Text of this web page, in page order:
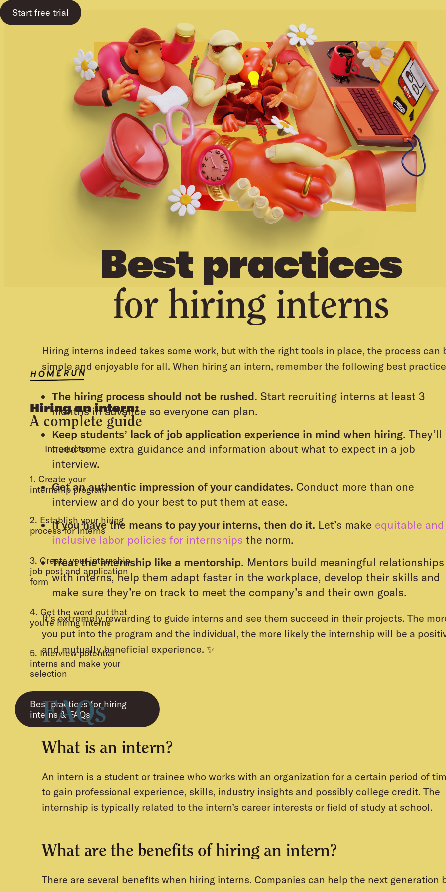
Start free trial
Hiring an intern:
A complete guide
Introduction
1. Create your
internship program
2. Establish your hiring
process for interns
3. Create your internship
job post and application
form
4. Get the word out that
you’re hiring interns
5. Interview potential
interns and make your
selection
Best practices for hiring
interns & FAQs
Best practices
for hiring interns
Hiring interns indeed takes some work, but with the right tools in place, the process can
simple and enjoyable for all. When hiring an intern, remember the following best
The hiring process should not be rushed. Start recruiting interns at least 3
months in advance so everyone can plan.
Keep students’ lack of job application experience in mind when hiring. They’ll
need some extra guidance and information about what to expect in a job
interview.
Get an authentic impression of your candidates. Conduct more than one
interview and do your best to put them at ease.
If you have the means to pay your interns, then do it. Let’s make equitable and
inclusive labor policies for internships the norm.
Treat the internship like a mentorship. Mentors build meaningful relationships
with interns, help them adapt faster in the workplace, develop their skills and
make sure they’re on track to meet the company’s and their own goals.
It’s extremely rewarding to guide interns and see them succeed in their projects. The
you put into the program and the individual, the more likely the internship will be a
and mutually beneficial experience. ✨
FAQs
What is an intern?
An intern is a student or trainee who works with an organization for a certain period of
to gain professional experience, skills, industry insights and possibly college credit. The
internship is typically related to the intern’s career interests or field of study at school.
What are the benefits of hiring an intern?
There are several benefits when hiring interns. Companies can help the next generation